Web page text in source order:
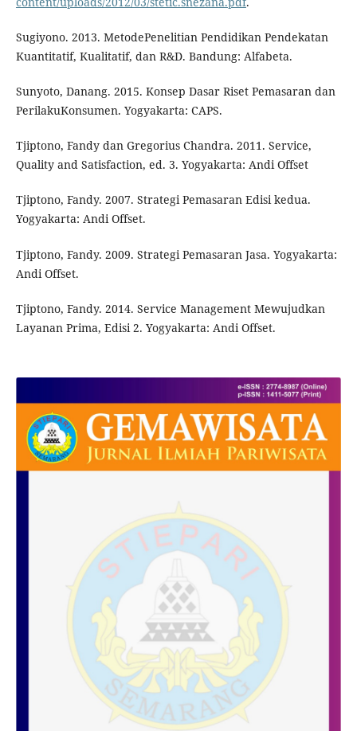
Sugiyono. 2013. MetodePenelitian Pendidikan Pendekatan
Kuantitatif, Kualitatif, dan R&D. Bandung: Alfabeta.
Sunyoto, Danang. 2015. Konsep Dasar Riset Pemasaran dan
PerilakuKonsumen. Yogyakarta: CAPS.
Tjiptono, Fandy dan Gregorius Chandra. 2011. Service,
Quality and Satisfaction, ed. 3. Yogyakarta: Andi Offset
Tjiptono, Fandy. 2007. Strategi Pemasaran Edisi kedua.
Yogyakarta: Andi Offset.
Tjiptono, Fandy. 2009. Strategi Pemasaran Jasa. Yogyakarta:
Andi Offset.
Tjiptono, Fandy. 2014. Service Management Mewujudkan
Layanan Prima, Edisi 2. Yogyakarta: Andi Offset.